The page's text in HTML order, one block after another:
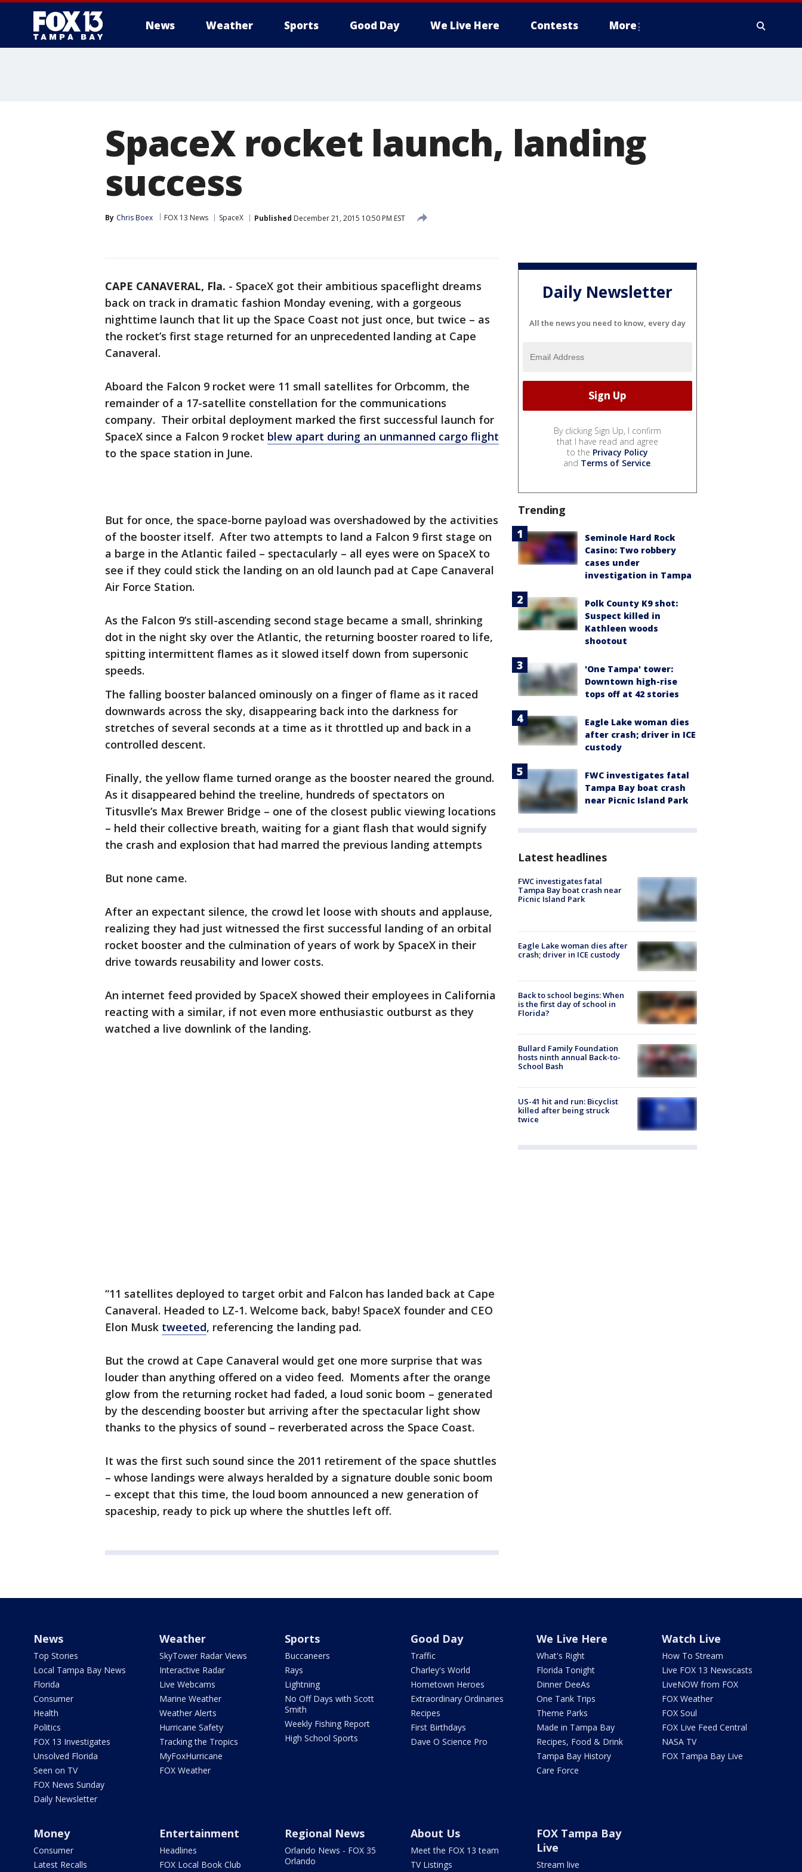
News Weather Sports Good Day We Live Here Contests More
SpaceX rocket launch, landing
success
By Chris Boex FOX 13 News SpaceX Published December 21, 2015 10:50 PM EST
CAPE CANAVERAL, Fla. - SpaceX got their ambitious spaceflight dreams
back on track in dramatic fashion Monday evening, with a gorgeous
nighttime launch that lit up the Space Coast not just once, but twice – as
the rocket’s first stage returned for an unprecedented landing at Cape
Canaveral.
Aboard the Falcon 9 rocket were 11 small satellites for Orbcomm, the
remainder of a 17-satellite constellation for the communications
company. Their orbital deployment marked the first successful launch for
SpaceX since a Falcon 9 rocket blew apart during an unmanned cargo flight
to the space station in June.
But for once, the space-borne payload was overshadowed by the activities
of the booster itself. After two attempts to land a Falcon 9 first stage on
a barge in the Atlantic failed – spectacularly – all eyes were on SpaceX to
see if they could stick the landing on an old launch pad at Cape Canaveral
Air Force Station.
As the Falcon 9’s still-ascending second stage became a small, shrinking
dot in the night sky over the Atlantic, the returning booster roared to life,
spitting intermittent flames as it slowed itself down from supersonic
speeds.
The falling booster balanced ominously on a finger of flame as it raced
downwards across the sky, disappearing back into the darkness for
stretches of several seconds at a time as it throttled up and back in a
controlled descent.
Finally, the yellow flame turned orange as the booster neared the ground.
As it disappeared behind the treeline, hundreds of spectators on
Titusvlle’s Max Brewer Bridge – one of the closest public viewing locations
– held their collective breath, waiting for a giant flash that would signify
the crash and explosion that had marred the previous landing attempts
But none came.
After an expectant silence, the crowd let loose with shouts and applause,
realizing they had just witnessed the first successful landing of an orbital
rocket booster and the culmination of years of work by SpaceX in their
drive towards reusability and lower costs.
An internet feed provided by SpaceX showed their employees in California
reacting with a similar, if not even more enthusiastic outburst as they
watched a live downlink of the landing.
“11 satellites deployed to target orbit and Falcon has landed back at Cape
Canaveral. Headed to LZ-1. Welcome back, baby! SpaceX founder and CEO
Elon Musk tweeted, referencing the landing pad.
But the crowd at Cape Canaveral would get one more surprise that was
louder than anything offered on a video feed. Moments after the orange
glow from the returning rocket had faded, a loud sonic boom – generated
by the descending booster but arriving after the spectacular light show
thanks to the physics of sound – reverberated across the Space Coast.
It was the first such sound since the 2011 retirement of the space shuttles
– whose landings were always heralded by a signature double sonic boom
– except that this time, the loud boom announced a new generation of
spaceship, ready to pick up where the shuttles left off.
Daily Newsletter
All the news you need to know, every day
By clicking Sign Up, I confirm
that I have read and agree
to the Privacy Policy
and Terms of Service.
Trending
Seminole Hard Rock
Casino: Two robbery
cases under
investigation in Tampa
Polk County K9 shot:
Suspect killed in
Kathleen woods
shootout
'One Tampa' tower:
Downtown high-rise
tops off at 42 stories
Eagle Lake woman dies
after crash; driver in ICE
custody
FWC investigates fatal
Tampa Bay boat crash
near Picnic Island Park
Latest headlines
FWC investigates fatal
Tampa Bay boat crash near
Picnic Island Park
Eagle Lake woman dies after
crash; driver in ICE custody
Back to school begins: When
is the first day of school in
Florida?
Bullard Family Foundation
hosts ninth annual Back-to-
School Bash
US-41 hit and run: Bicyclist
killed after being struck
twice
News
Top Stories
Local Tampa Bay News
Florida
Consumer
Health
Politics
FOX 13 Investigates
Unsolved Florida
Seen on TV
FOX News Sunday
Daily Newsletter
Weather
SkyTower Radar Views
Interactive Radar
Live Webcams
Marine Weather
Weather Alerts
Hurricane Safety
Tracking the Tropics
MyFoxHurricane
FOX Weather
Sports
Buccaneers
Rays
Lightning
No Off Days with Scott
Smith
Weekly Fishing Report
High School Sports
Good Day
Traffic
Charley's World
Hometown Heroes
Extraordinary Ordinaries
Recipes
First Birthdays
Dave O Science Pro
We Live Here
What's Right
Florida Tonight
Dinner DeeAs
One Tank Trips
Theme Parks
Made in Tampa Bay
Recipes, Food & Drink
Tampa Bay History
Care Force
Watch Live
How To Stream
Live FOX 13 Newscasts
LiveNOW from FOX
FOX Weather
FOX Soul
FOX Live Feed Central
NASA TV
FOX Tampa Bay Live
Money
Consumer
Latest Recalls
Entertainment
Headlines
FOX Local Book Club
Regional News
Orlando News - FOX 35
Orlando
About Us
Meet the FOX 13 team
TV Listings
FOX Tampa Bay
Live
Stream live